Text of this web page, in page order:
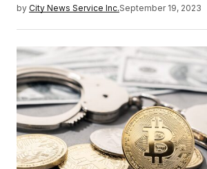
by City News Service Inc.September 19, 2023